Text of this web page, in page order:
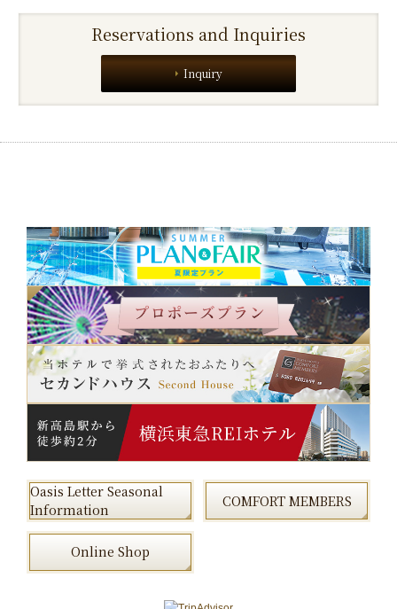
Reservations and Inquiries
Inquiry
Oasis Letter Seasonal
Information
COMFORT MEMBERS
Online Shop